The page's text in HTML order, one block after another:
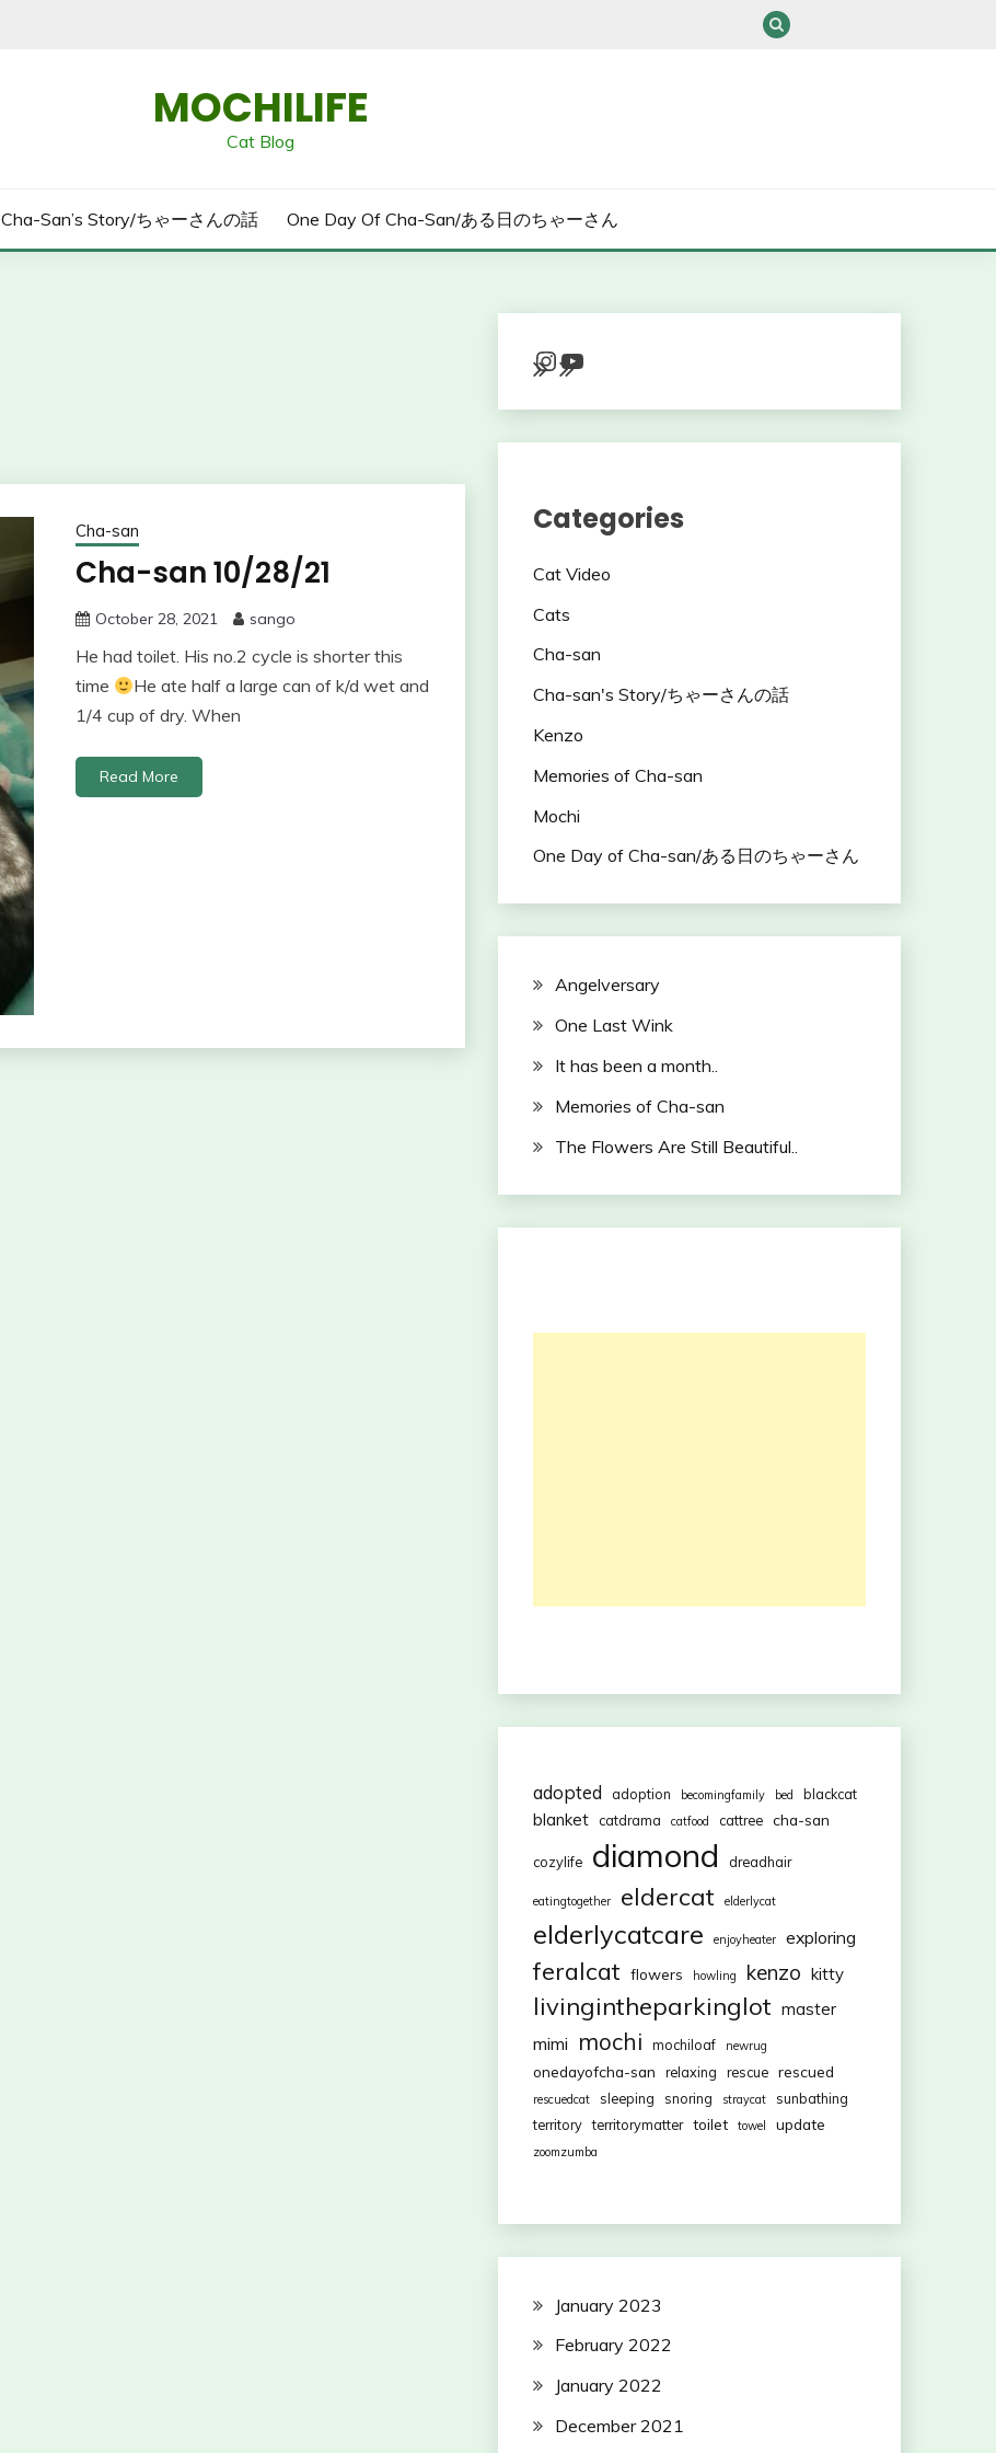
MOCHILIFE
Cat Blog
Cha-San’s Story/ちゃーさんの話 One Day Of Cha-San/ある日のちゃーさん
Cha-san
Cha-san 10/28/21
October 28, 2021 sango
He had toilet. His no.2 cycle is shorter this
time
He ate half a large can of k/d wet and
1/4 cup of dry. When
Read More
Instagram
YouTube
Categories
Cat Video
Cats
Cha-san
Cha-san's Story/ちゃーさんの話
Kenzo
Memories of Cha-san
Mochi
One Day of Cha-san/ある日のちゃーさん
Angelversary
One Last Wink
It has been a month..
Memories of Cha-san
The Flowers Are Still Beautiful..
adopted adoption becomingfamily bed blackcat
blanket catdrama catfood cattree cha-san
cozylife diamond dreadhair
eatingtogether eldercat elderlycat
elderlycatcare enjoyheater exploring
feralcat flowers howling kenzo kitty
livingintheparkinglot master
mimi mochi mochiloaf newrug
onedayofcha-san relaxing rescue rescued
rescuedcat sleeping snoring straycat
sunbathing
territory territorymatter toilet towel update
zoomzumba
January 2023
February 2022
January 2022
December 2021